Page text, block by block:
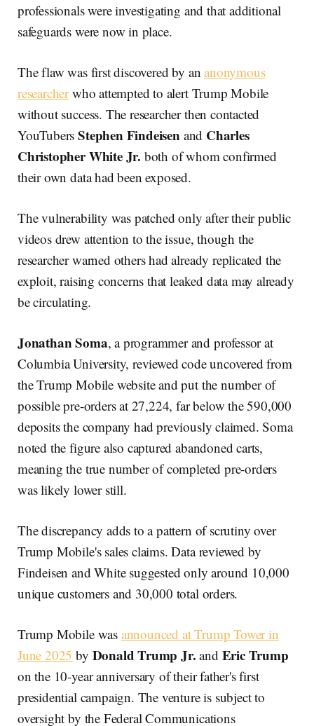
professionals were investigating and that additional
safeguards were now in place.
The flaw was first discovered by ananonymous
researcherwho attempted to alert Trump Mobile
without success. The researcher then contacted
YouTubersStephen Findeisen and Charles
Christopher White Jr. both of whom confirmed
their own data had been exposed.
The vulnerability was patched only after their public
videos drew attention to the issue, though the
researcher warned others had already replicated the
exploit, raising concerns that leaked data may already
be circulating.
Jonathan Soma, a programmer and professor at
Columbia University, reviewed code uncovered from
the Trump Mobile website and put the number of
possible pre-orders at 27,224, far below the 590,000
deposits the company had previously claimed. Soma
noted the figure also captured abandoned carts,
meaning the true number of completed pre-orders
was likely lower still.
The discrepancy adds to a pattern of scrutiny over
Trump Mobile's sales claims. Data reviewed by
Findeisen and White suggested only around 10,000
unique customers and 30,000 total orders.
Trump Mobile was announced at Trump Tower in
June 2025 by Donald Trump Jr. and Eric Trump
on the 10-year anniversary of their father's first
presidential campaign. The venture is subject to
oversight by the Federal Communications